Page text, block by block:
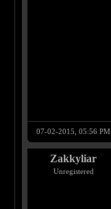
07-02-2015, 05:56 PM
Zakkyliar
Unregistered